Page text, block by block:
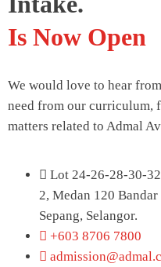
Is Now Open
We would love to hear
need from our curriculum,
matters related to Admal
Lot 24-26-28-30-
2, Medan 120
Sepang, Selangor.
+603 8706 7800